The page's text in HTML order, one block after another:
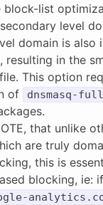
block-list
level
domain is also
resulting in the
This option
of
dnsmasq-full
that unlike
are truly
this is
blocking, ie: